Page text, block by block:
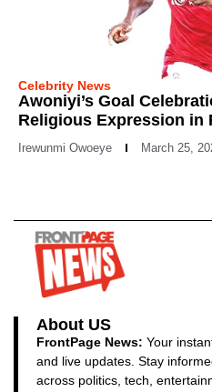
Celebrity News
Awoniyi’s Goal
Religious Expression in
Irewunmi Owoeye March 25,
About US
FrontPage News: Your
and live updates. Stay
across politics, tech,